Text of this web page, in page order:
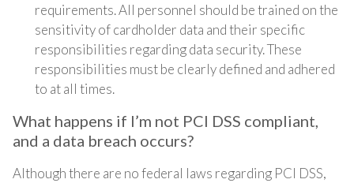
requirements. All personnel should be trained on the
sensitivity of cardholder data and their specific
responsibilities regarding data security. These
responsibilities must be clearly defined and adhered
to at all times.
What happens if I’m not PCI DSS compliant,
and a data breach occurs?
Although there are no federal laws regarding PCI DSS,